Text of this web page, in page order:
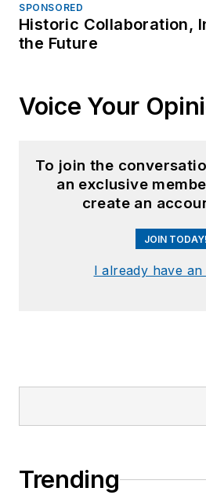
SPONSORED
Historic Collaboration,
the Future
Voice Your
To join the
an exclusive
create an
JOIN TODAY!
I already have
Trending